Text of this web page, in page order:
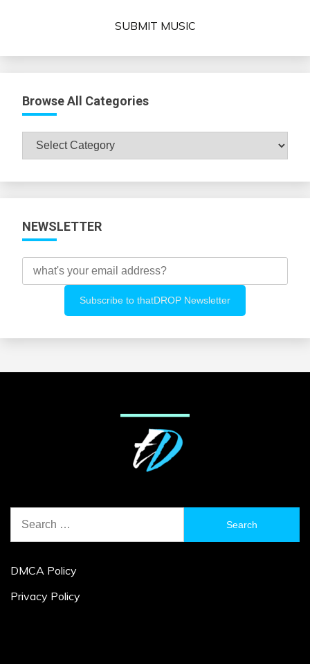
SUBMIT MUSIC
Browse All Categories
Browse
All
NEWSLETTER
for:
DMCA Policy
Privacy Policy